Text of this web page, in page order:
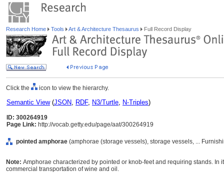
Research Home Tools Art & Architecture Thesaurus Full Record Display
Click the icon to view the hierarchy.
Semantic View(JSON, RDF, N3/Turtle, N-Triples)
ID: 300264919
Page Link: http://vocab.getty.edu/page/aat/300264919
pointed amphorae (amphorae (storage vessels), storage vessels, ...
Note: Amphorae characterized by pointed or knob-feet and requiring stands. In
commercial transportation of wine and oil.